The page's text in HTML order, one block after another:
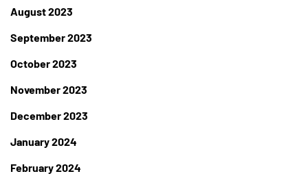
August 2023
September 2023
October 2023
November 2023
December 2023
January 2024
February 2024